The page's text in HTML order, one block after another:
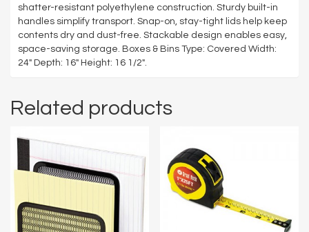
shatter-resistant polyethylene construction. Sturdy built-in
handles simplify transport. Snap-on, stay-tight lids help keep
contents dry and dust-free. Stackable design enables easy,
space-saving storage. Boxes & Bins Type: Covered Width:
24″ Depth: 16″ Height: 16 1/2″.
Related products